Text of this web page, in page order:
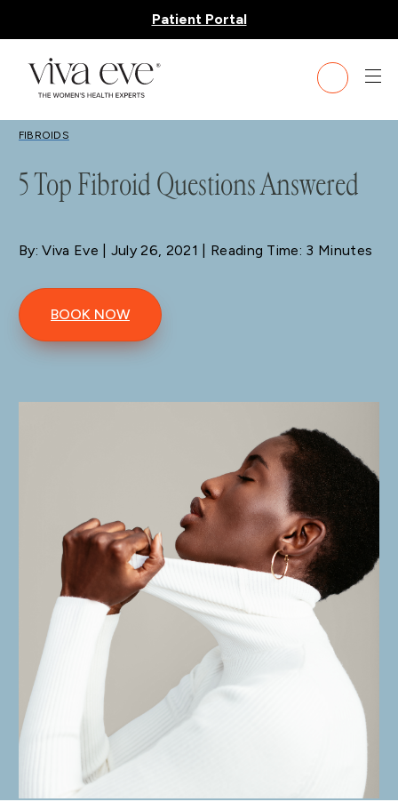
Patient Portal
BLOG
FIBROIDS
5 Top Fibroid Questions Answered
By: Viva Eve | July 26, 2021 | Reading Time: 3 Minutes
BOOK NOW